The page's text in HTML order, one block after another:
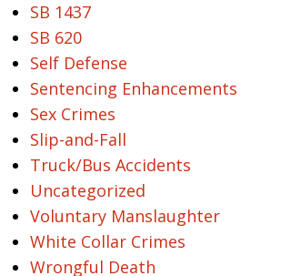
SB 1437
SB 620
Self Defense
Sentencing Enhancements
Sex Crimes
Slip-and-Fall
Truck/Bus Accidents
Uncategorized
Voluntary Manslaughter
White Collar Crimes
Wrongful Death